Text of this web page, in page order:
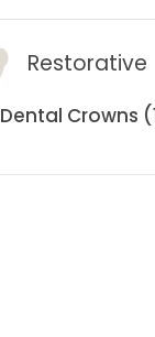
Restorative
Dental Crowns